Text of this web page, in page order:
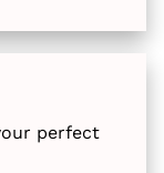
perfect